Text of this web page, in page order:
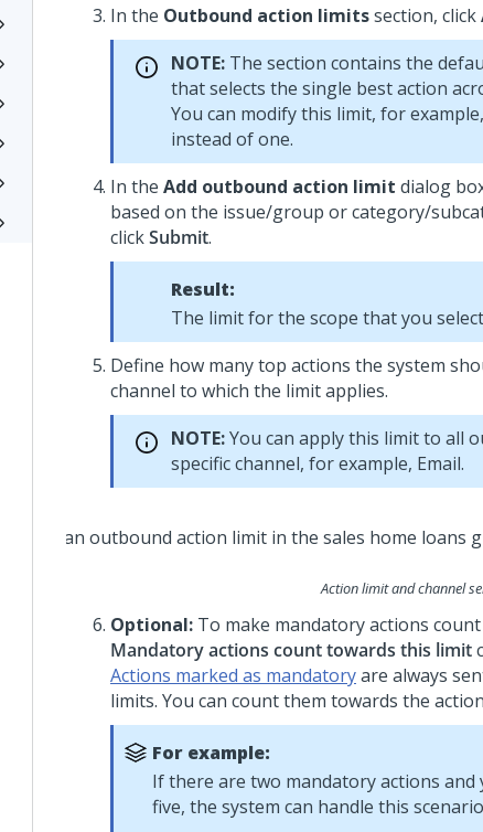
In the Outbound action limitssection, click
NOTE: The section contains the
that selects the single best action
You can modify this limit, for
instead of one.
In the Add outbound action limit dialog
based on the issue/group or category/
clickSubmit.
Result:
The limit for the scope that you
Define how many top actions the system
channel to which the limit applies.
NOTE:You can apply this limit to all
specific channel, for example, Email.
Action limit and channel
Optional: To make mandatory actions
Mandatory actions count towards this limit
Actions marked as mandatoryare always
limits. You can count them towards the
For example:
If there are two mandatory actions
five, the system can handle this